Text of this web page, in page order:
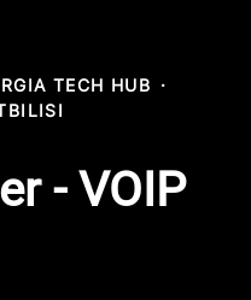
TECH HUB ·
- VOIP